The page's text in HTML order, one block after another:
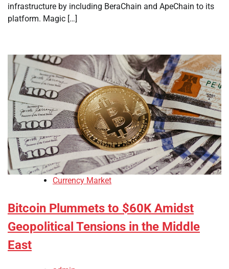
infrastructure by including BeraChain and ApeChain to its
platform. Magic […]
Currency Market
Bitcoin Plummets to $60K Amidst
Geopolitical Tensions in the Middle
East